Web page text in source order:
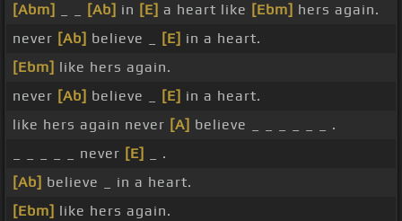
[Abm]
[Ab] in [E] a heart like [Ebm] hers again.
never [Ab] believe _ [E] in a heart.
[Ebm] like hers again.
never [Ab] believe _ [E] in a heart.
like hers again never [A] believe _ _ _ _ _ _ .
_ _ _ _ _ never [E]
_ .
[Ab] believe _ in a heart.
[Ebm] like hers again.